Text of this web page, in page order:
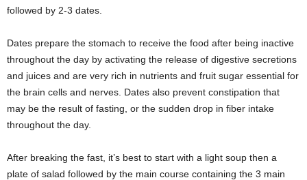
followed by 2-3 dates.
Dates prepare the stomach to receive the food after being inactive
throughout the day by activating the release of digestive secretions
and juices and are very rich in nutrients and fruit sugar essential for
the brain cells and nerves. Dates also prevent constipation that
may be the result of fasting, or the sudden drop in fiber intake
throughout the day.
After breaking the fast, it’s best to start with a light soup then a
plate of salad followed by the main course containing the 3 main